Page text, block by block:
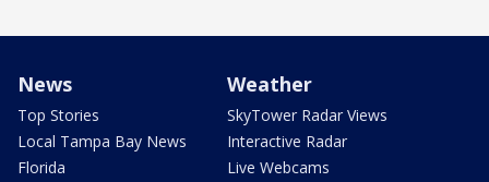
News
Top Stories
Local Tampa Bay News
Florida
Weather
SkyTower Radar Views
Interactive Radar
Live Webcams